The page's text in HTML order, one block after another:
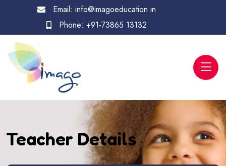
Email:info@imagoeducation.in
Phone:+91-73865 13132
Teacher Details